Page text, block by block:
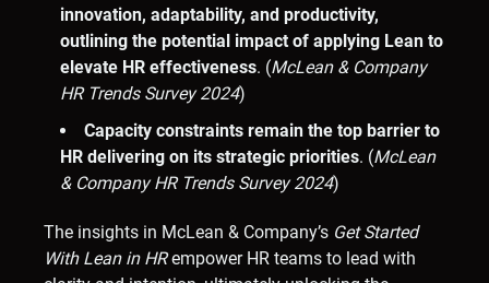
innovation, adaptability, and productivity,
outlining the potential impact of applying Lean to
elevate HR effectiveness. (McLean & Company
HR Trends Survey 2024)
Capacity constraints remain the top barrier to
HR delivering on its strategic priorities. (McLean
& Company HR Trends Survey 2024)
The insights in McLean & Company’s Get Started
With Lean in HRempower HR teams to lead with